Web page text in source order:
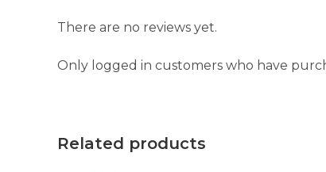
There are no reviews yet.
Only logged in customers who have
Related products